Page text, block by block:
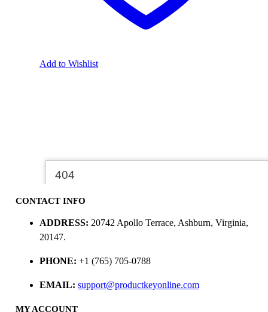
Add to Wishlist
CONTACT INFO
ADDRESS: 20742 Apollo Terrace, Ashburn, Virginia,
20147.
PHONE: +1 (765) 705-0788
EMAIL: support@productkeyonline.com
MY ACCOUNT